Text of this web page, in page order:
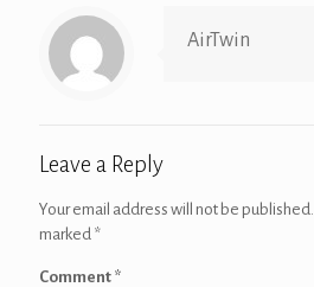
AirTwin
Leave a Reply
Your email address will not be published.
marked *
Comment *